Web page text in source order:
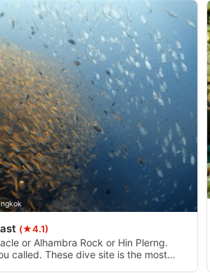
(★4.1)
or Alhambra Rock or Hin Plerng.
called. These dive site is the most